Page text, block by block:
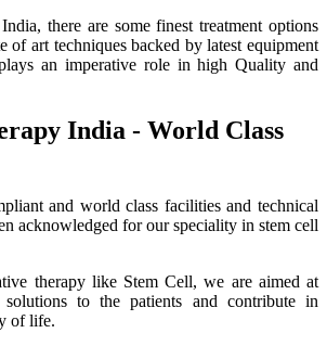
there are some finest treatment options
of art techniques backed by latest equipment
an imperative role in high Quality and
India - World Class
and world class facilities and technical
acknowledged for our speciality in stem cell
therapy like Stem Cell, we are aimed at
solutions to the patients and contribute in
of life.